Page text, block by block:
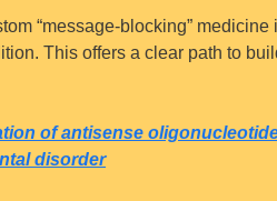
“message-blocking”
This offers a clear path to
of antisense
disorder